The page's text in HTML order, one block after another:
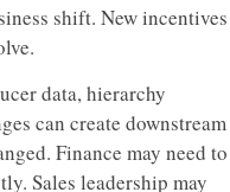
shift. New incentives
data, hierarchy
can create downstream
Finance may need to
Sales leadership may